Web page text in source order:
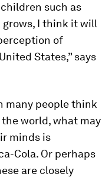
such as
grows, I think it will
of
States,” says
many people think
world, what may
minds is
Cola. Or perhaps
are closely